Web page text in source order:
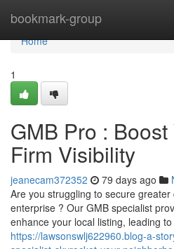
bookmark-group
Home
Home
1
GMB Pro :
Firm Visibility
jeanecam372352 79 days ago
Are you struggling to secure
enterprise ? Our GMB specialist
enhance your local listing, leading
https://lawsonswlj622960.blog-a-